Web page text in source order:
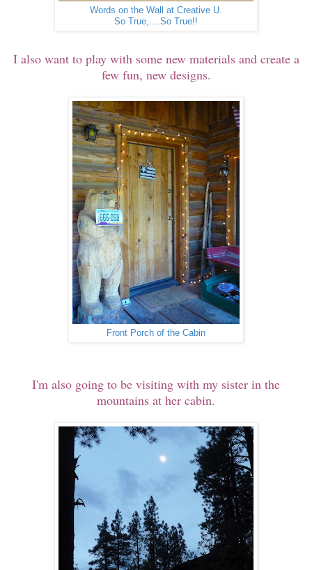
Words on the Wall at Creative U.
So True,....So True!!
I also want to play with some new materials and create a
few fun, new designs.
Front Porch of the Cabin
I'm also going to be visiting with my sister in the
mountains at her cabin.